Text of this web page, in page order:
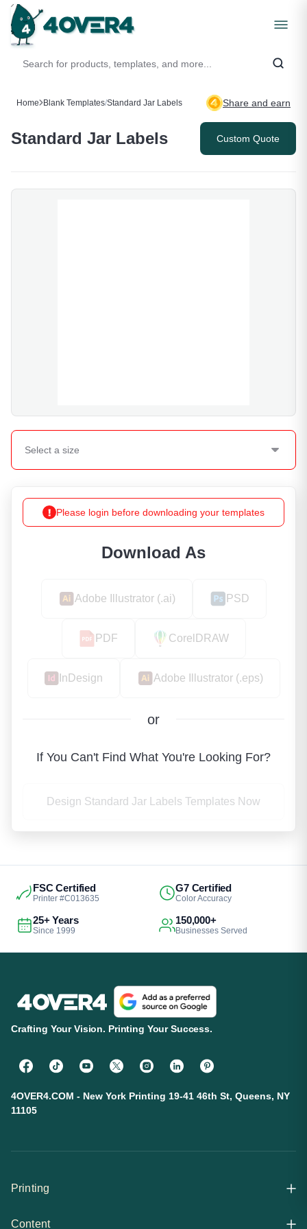
Home Blank Templates/Standard Jar Labels Share and earn
Standard Jar Labels Custom Quote
Select a size
Please login before downloading your templates
Download As
Adobe Illustrator (.ai) PSD
PDF CorelDRAW
InDesign Adobe Illustrator (.eps)
or
If You Can't Find What You're Looking For?
Design Standard Jar Labels Templates Now
FSC Certified
Printer #C013635
G7 Certified
Color Accuracy
25+ Years
Since 1999
150,000+
Businesses Served
Crafting Your Vision. Printing Your Success.
4OVER4.COM - New York Printing 19-41 46th St, Queens, NY
11105
Printing
Content